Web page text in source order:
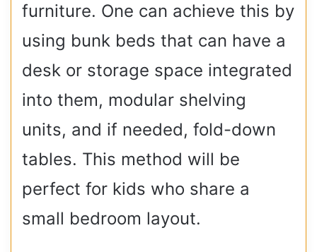
furniture. One can achieve this by
using bunk beds that can have a
desk or storage space integrated
into them, modular shelving
units, and if needed, fold-down
tables. This method will be
perfect for kids who share a
small bedroom layout.